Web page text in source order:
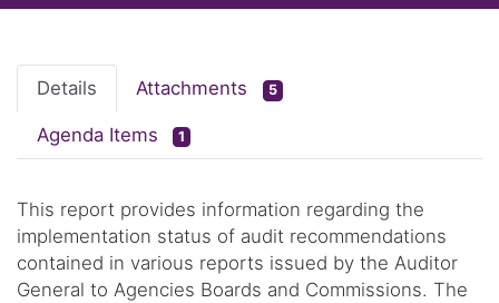
Details Attachments 5
Agenda Items 1
This report provides information regarding the
implementation status of audit recommendations
contained in various reports issued by the Auditor
General to Agencies Boards and Commissions. The